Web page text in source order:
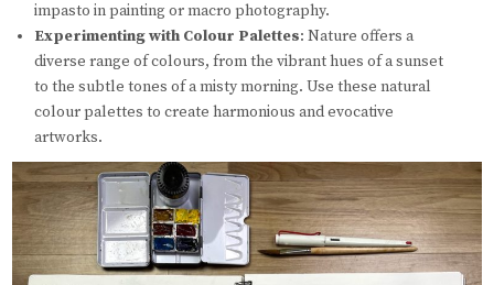
impasto in painting or macro photography.
Experimenting with Colour Palettes: Nature offers a
diverse range of colours, from the vibrant hues of a sunset
to the subtle tones of a misty morning. Use these natural
colour palettes to create harmonious and evocative
artworks.